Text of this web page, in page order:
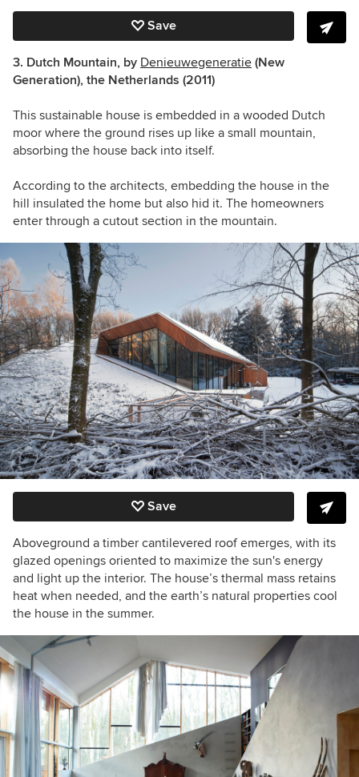
Save
3. Dutch Mountain, by Denieuwegeneratie (New
Generation), the Netherlands (2011)
This sustainable house is embedded in a wooded Dutch
moor where the ground rises up like a small mountain,
absorbing the house back into itself.
According to the architects, embedding the house in the
hill insulated the home but also hid it. The homeowners
enter through a cutout section in the mountain.
Save
Aboveground a timber cantilevered roof emerges, with its
glazed openings oriented to maximize the sun's energy
and light up the interior. The house’s thermal mass retains
heat when needed, and the earth’s natural properties cool
the house in the summer.